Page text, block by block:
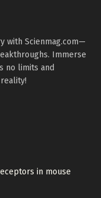
with Scienmag.com—
Immerse
no limits and
in mouse